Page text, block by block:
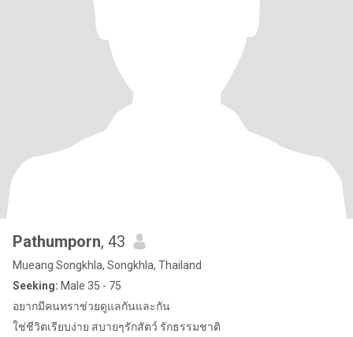
Pathumporn, 43
Mueang Songkhla, Songkhla, Thailand
Seeking: Male 35 - 75
อยากมีคนทราช่วยดูแลกันและกัน
ใช่ชีวิตเรียบง่าย สบายๆรักสัตว์ รักธรรมชาติ